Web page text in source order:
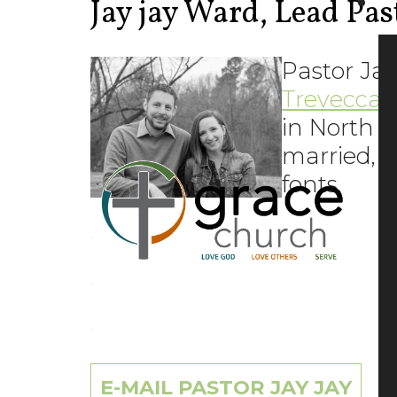
Jay jay Ward, Lead
Pastor
Trevecca
in North
married,
fonts.
E-MAIL PASTOR JAY JAY